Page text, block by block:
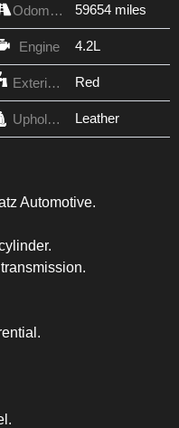
Odometer 59654 miles
Engine 4.2L
Exterior Color Red
Upholstery Leather
Automotive.